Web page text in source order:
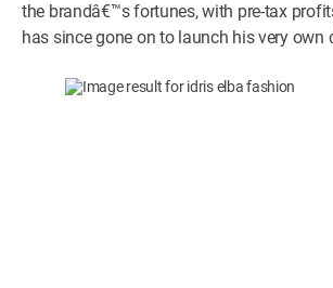
the brandâ€™s fortunes, with pre-tax
has since gone on to launch his very own